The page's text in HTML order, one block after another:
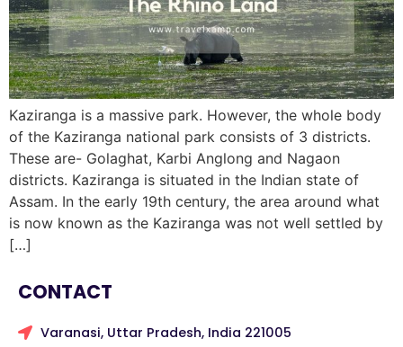
Kaziranga is a massive park. However, the whole body
of the Kaziranga national park consists of 3 districts.
These are- Golaghat, Karbi Anglong and Nagaon
districts. Kaziranga is situated in the Indian state of
Assam. In the early 19th century, the area around what
is now known as the Kaziranga was not well settled by
[…]
CONTACT
Varanasi, Uttar Pradesh, India 221005